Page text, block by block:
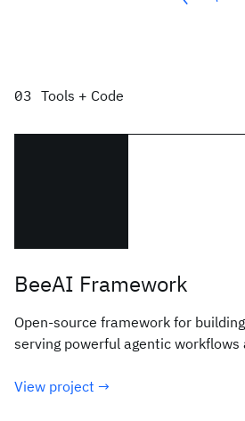
Tools + Code
BeeAI Framework
Open-source framework for
serving powerful agentic workflows
View project →